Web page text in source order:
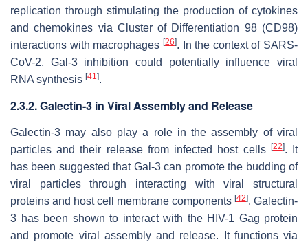
replication through stimulating the production of cytokines
and chemokines via Cluster of Differentiation 98 (CD98)
interactions with macrophages [26]. In the context of SARS-
CoV-2, Gal-3 inhibition could potentially influence viral
RNA synthesis [41].
2.3.2. Galectin-3 in Viral Assembly and Release
Galectin-3 may also play a role in the assembly of viral
particles and their release from infected host cells
[22]. It
has been suggested that Gal-3 can promote the budding of
viral particles through interacting with viral structural
proteins and host cell membrane components [42]. Galectin-
3 has been shown to interact with the HIV-1 Gag protein
and promote viral assembly and release. It functions via